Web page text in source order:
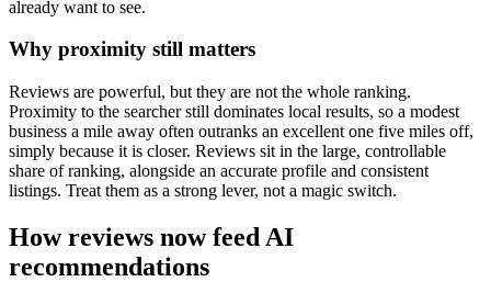
already want to see.
Why proximity still matters
Reviews are powerful, but they are not the whole ranking.
Proximity to the searcher still dominates local results, so a modest
business a mile away often outranks an excellent one five miles off,
simply because it is closer. Reviews sit in the large, controllable
share of ranking, alongside an accurate profile and consistent
listings. Treat them as a strong lever, not a magic switch.
How reviews now feed AI
recommendations